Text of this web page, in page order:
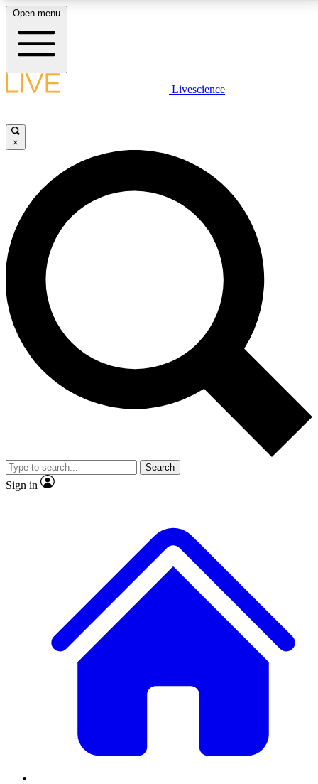
LIVE SCIENCE PLUS
JOIN FREE
LIVE SCIENCE PRO
Unlimited access to our exclusive features, expert analysis and in-depth
interviews, all ad-free
No ads, ever
Exclusive, original
reporting
video
Member-only features
Open menu
Livescience
×
Search
Sign in